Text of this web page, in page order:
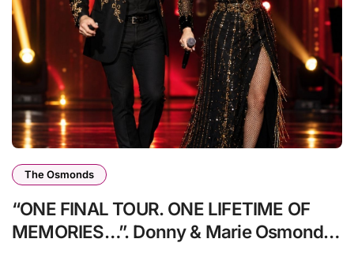
The Osmonds
“ONE FINAL TOUR. ONE LIFETIME OF
MEMORIES…”. Donny & Marie Osmond